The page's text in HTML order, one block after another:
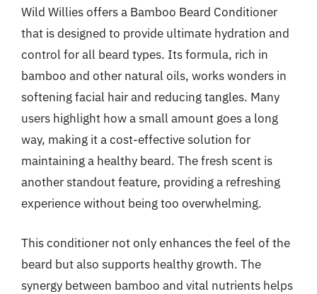
Wild Willies offers a Bamboo Beard Conditioner
that is designed to provide ultimate hydration and
control for all beard types. Its formula, rich in
bamboo and other natural oils, works wonders in
softening facial hair and reducing tangles. Many
users highlight how a small amount goes a long
way, making it a cost-effective solution for
maintaining a healthy beard. The fresh scent is
another standout feature, providing a refreshing
experience without being too overwhelming.
This conditioner not only enhances the feel of the
beard but also supports healthy growth. The
synergy between bamboo and vital nutrients helps